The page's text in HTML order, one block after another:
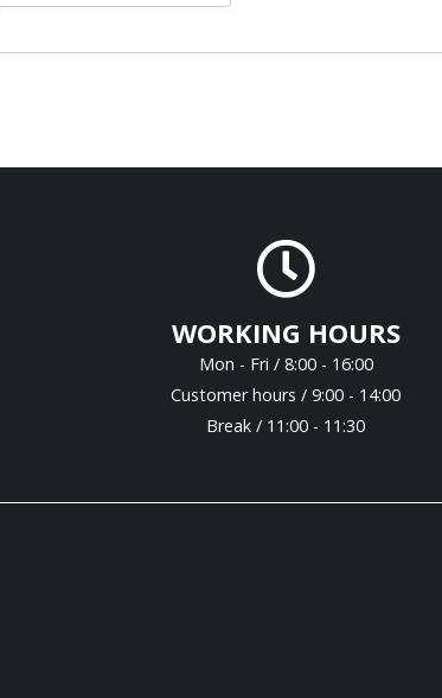
WORKING HOURS
Mon - Fri / 8:00 - 16:00
Customer hours / 9:00 - 14:00
Break / 11:00 - 11:30